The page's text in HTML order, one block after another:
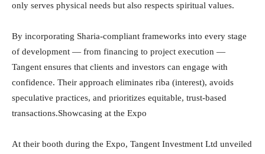
only serves physical needs but also respects spiritual values.
By incorporating Sharia-compliant frameworks into every stage
of development — from financing to project execution —
Tangent ensures that clients and investors can engage with
confidence. Their approach eliminates riba (interest), avoids
speculative practices, and prioritizes equitable, trust-based
transactions.Showcasing at the Expo
At their booth during the Expo, Tangent Investment Ltd unveiled